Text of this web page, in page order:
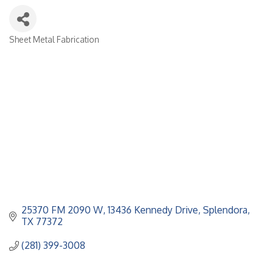
Sheet Metal Fabrication
25370 FM 2090 W 13436 Kennedy Drive Splendora
TX 77372
(281) 399-3008